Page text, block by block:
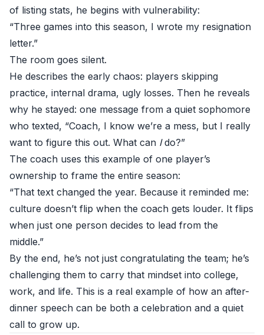
of listing stats, he begins with vulnerability:
“Three games into this season, I wrote my resignation
letter.”
The room goes silent.
He describes the early chaos: players skipping
practice, internal drama, ugly losses. Then he reveals
why he stayed: one message from a quiet sophomore
who texted, “Coach, I know we’re a mess, but I really
want to figure this out. What can Ido?”
The coach uses this example of one player’s
ownership to frame the entire season:
“That text changed the year. Because it reminded me:
culture doesn’t flip when the coach gets louder. It flips
when just one person decides to lead from the
middle.”
By the end, he’s not just congratulating the team; he’s
challenging them to carry that mindset into college,
work, and life. This is a real example of how an after-
dinner speech can be both a celebration and a quiet
call to grow up.